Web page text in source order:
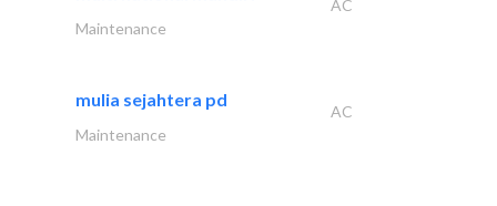
AC
Maintenance
mulia sejahtera pd
AC
Maintenance